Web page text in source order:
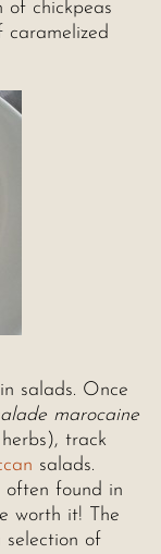
of chickpeas
caramelized
salads. Once
marocaine
track
salads.
often found in
worth it! The
selection of